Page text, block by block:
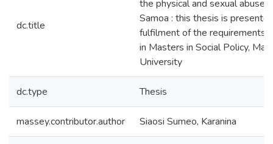
dc.title
the physical and sexual abuse
Samoa : this thesis is
fulfilment of the requirements
in Masters in Social Policy,
University
dc.type Thesis
massey.contributor.author Siaosi Sumeo, Karanina